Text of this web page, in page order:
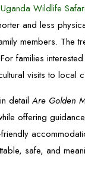
Uganda Wildlife
and less
members. The
families
visits to local
detailAre Golden
offering
friendly
safe, and